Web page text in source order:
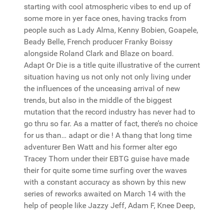
starting with cool atmospheric vibes to end up of
some more in yer face ones, having tracks from
people such as Lady Alma, Kenny Bobien, Goapele,
Beady Belle, French producer Franky Boissy
alongside Roland Clark and Blaze on board.
Adapt Or Die is a title quite illustrative of the current
situation having us not only not only living under
the influences of the unceasing arrival of new
trends, but also in the middle of the biggest
mutation that the record industry has never had to
go thru so far. As a matter of fact, there’s no choice
for us than… adapt or die ! A thang that long time
adventurer Ben Watt and his former alter ego
Tracey Thorn under their EBTG guise have made
their for quite some time surfing over the waves
with a constant accuracy as shown by this new
series of reworks awaited on March 14 with the
help of people like Jazzy Jeff, Adam F, Knee Deep,